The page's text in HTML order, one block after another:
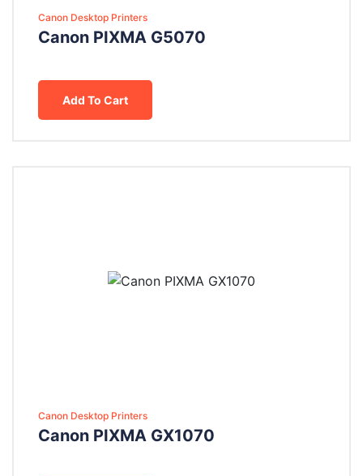
Canon Desktop Printers
Canon PIXMA G5070
Add To Cart
Canon Desktop Printers
Canon PIXMA GX1070